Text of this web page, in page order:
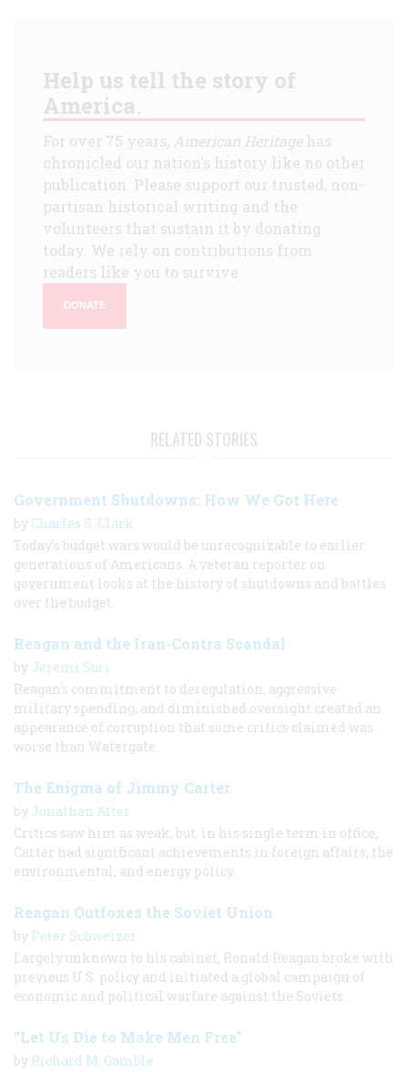
Help us tell the story of
America.
For over 75 years, American Heritagehas
chronicled our nation's history like no other
publication. Please support our trusted, non-
partisan historical writing and the
volunteers that sustain it by donating
today. We rely on contributions from
readers like you to survive.
DONATE
RELATED STORIES
Government Shutdowns: How We Got Here
by Charles S. Clark
Today’s budget wars would be unrecognizable to earlier
generations of Americans. A veteran reporter on
government looks at the history of shutdowns and battles
over the budget.
Reagan and the Iran-Contra Scandal
by Jeremi Suri
Reagan's commitment to deregulation, aggressive
military spending, and diminished oversight created an
appearance of corruption that some critics claimed was
worse than Watergate.
The Enigma of Jimmy Carter
by Jonathan Alter
Critics saw him as weak, but, in his single term in office,
Carter had significant achievements in foreign affairs, the
environmental, and energy policy.
Reagan Outfoxes the Soviet Union
by Peter Schweizer
Largely unknown to his cabinet, Ronald Reagan broke with
previous U.S. policy and initiated a global campaign of
economic and political warfare against the Soviets.
“Let Us Die to Make Men Free”
by Richard M. Gamble